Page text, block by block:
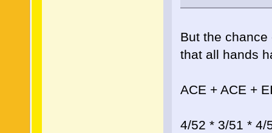
But the
that all hands
ACE + ACE +
4/52 * 3/51 * 4/